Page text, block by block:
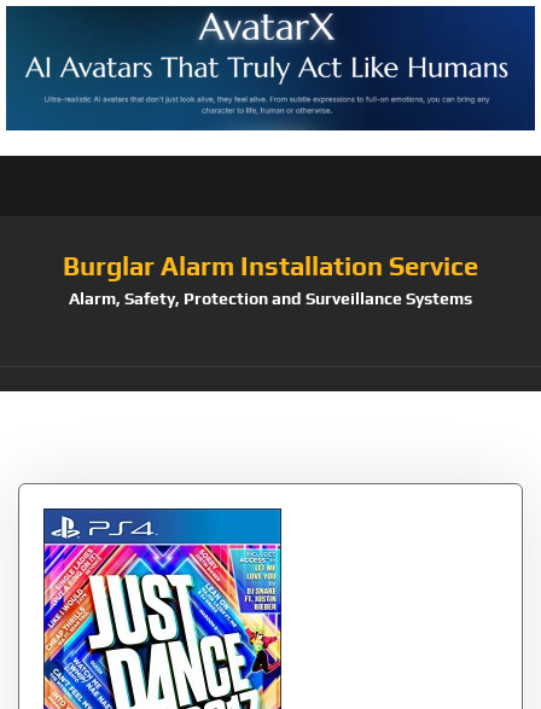
Burglar Alarm Installation Service
Alarm, Safety, Protection and Surveillance Systems